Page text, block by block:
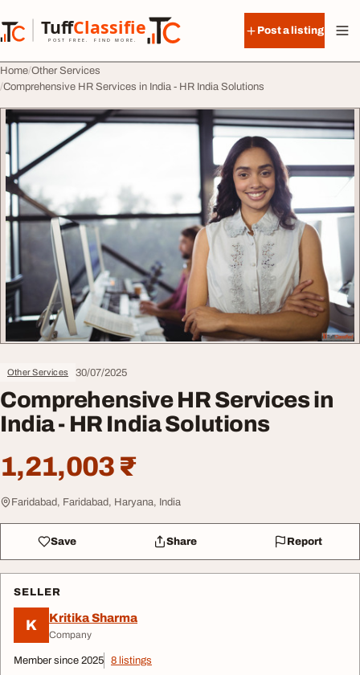
TuffClassified
POST FREE. FIND MORE.
TuffClassified
Post a listing
Home Other Services
Comprehensive HR Services in India - HR India Solutions
Other Services 30/07/2025
Comprehensive HR Services in
India - HR India Solutions
1,21,003 ₹
Faridabad, Faridabad, Haryana, India
Save Share Report
SELLER
K Kritika Sharma
Company
Member since 2025 8 listings